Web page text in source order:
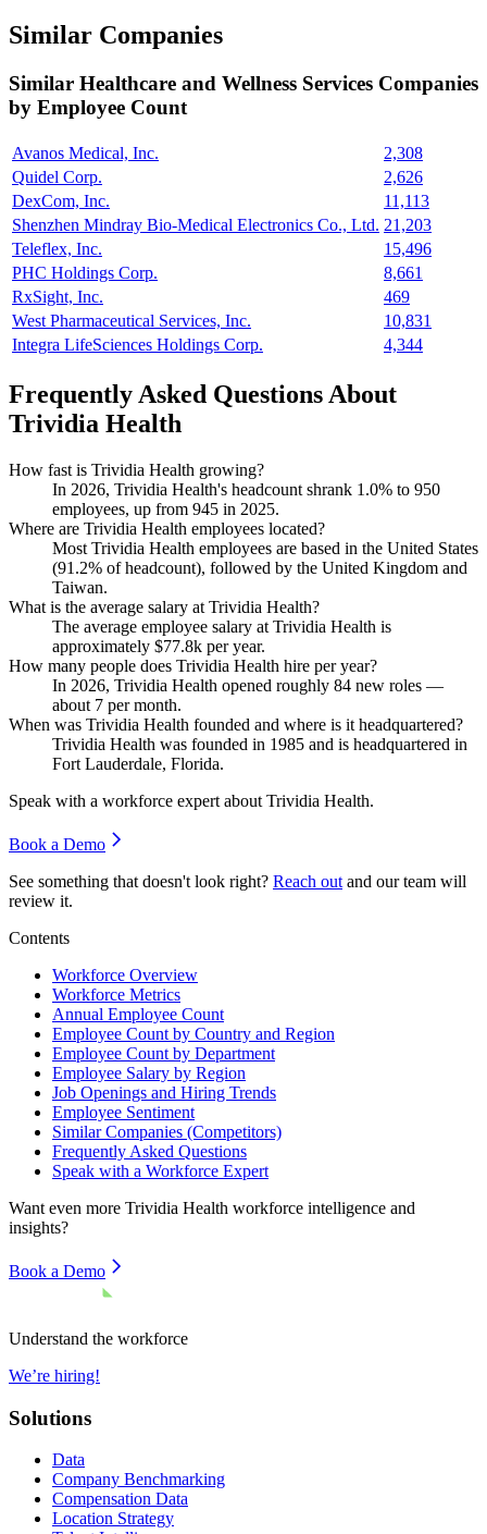
Similar Companies
Similar Healthcare and Wellness Services Companies
by Employee Count
Avanos Medical, Inc.
2,308
Quidel Corp.
2,626
DexCom, Inc.
11,113
Shenzhen Mindray Bio-Medical Electronics Co., Ltd. 21,203
Teleflex, Inc.
15,496
PHC Holdings Corp.
8,661
RxSight, Inc.
469
West Pharmaceutical Services, Inc.
10,831
Integra LifeSciences Holdings Corp.
4,344
Frequently Asked Questions About
Trividia Health
How fast is Trividia Health growing?
In 2026, Trividia Health's headcount shrank 1.0% to 950
employees, up from 945 in 2025.
Where are Trividia Health employees located?
Most Trividia Health employees are based in the United States
(91.2% of headcount), followed by the United Kingdom and
Taiwan.
What is the average salary at Trividia Health?
The average employee salary at Trividia Health is
approximately $77.8k per year.
How many people does Trividia Health hire per year?
In 2026, Trividia Health opened roughly 84 new roles —
about 7 per month.
When was Trividia Health founded and where is it headquartered?
Trividia Health was founded in 1985 and is headquartered in
Fort Lauderdale, Florida.
Speak with a workforce expert about Trividia Health.
Book a Demo
See something that doesn't look right? Reach out and our team will
review it.
Contents
Workforce Overview
Workforce Metrics
Annual Employee Count
Employee Count by Country and Region
Employee Count by Department
Employee Salary by Region
Job Openings and Hiring Trends
Employee Sentiment
Similar Companies (Competitors)
Frequently Asked Questions
Speak with a Workforce Expert
Want even more Trividia Health workforce intelligence and
insights?
Book a Demo
Understand the workforce
We’re hiring!
Solutions
Data
Company Benchmarking
Compensation Data
Location Strategy